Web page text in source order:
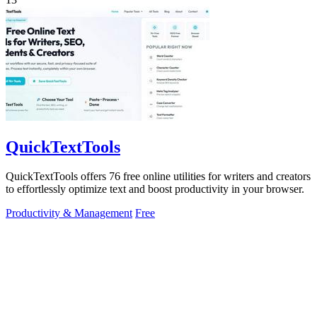
QuickTextTools
QuickTextTools offers 76 free online utilities for writers and creators
to effortlessly optimize text and boost productivity in your browser.
Productivity & Management Free